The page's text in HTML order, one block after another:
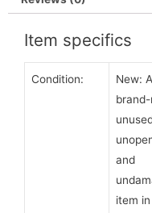
Item specifics
Condition: New: A
brand-
and
item in